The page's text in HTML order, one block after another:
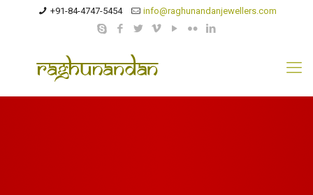
+91-84-4747-5454 info@raghunandanjewellers.com